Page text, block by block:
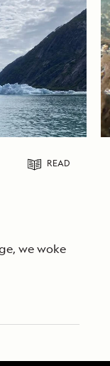
READ
we woke in